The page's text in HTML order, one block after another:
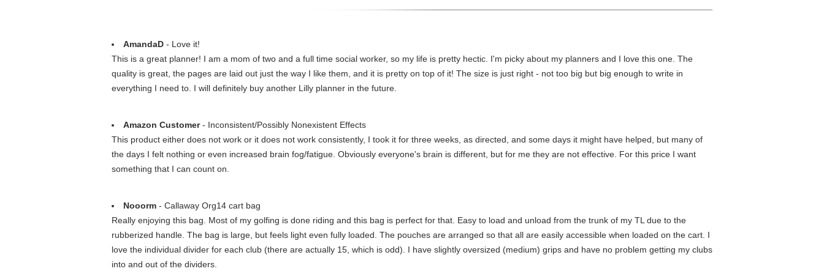
AmandaD - Love it!
This is a great planner! I am a mom of two and a full time social worker, so my life is pretty hectic. I'm picky about my planners and I love this one. The
quality is great, the pages are laid out just the way I like them, and it is pretty on top of it! The size is just right - not too big but big enough to write in
everything I need to. I will definitely buy another Lilly planner in the future.
Amazon Customer- Inconsistent/Possibly Nonexistent Effects
This product either does not work or it does not work consistently, I took it for three weeks, as directed, and some days it might have helped, but many of
the days I felt nothing or even increased brain fog/fatigue. Obviously everyone's brain is different, but for me they are not effective. For this price I want
something that I can count on.
Nooorm - Callaway Org14 cart bag
Really enjoying this bag. Most of my golfing is done riding and this bag is perfect for that. Easy to load and unload from the trunk of my TL due to the
rubberized handle. The bag is large, but feels light even fully loaded. The pouches are arranged so that all are easily accessible when loaded on the cart. I
love the individual divider for each club (there are actually 15, which is odd). I have slightly oversized (medium) grips and have no problem getting my clubs
into and out of the dividers.